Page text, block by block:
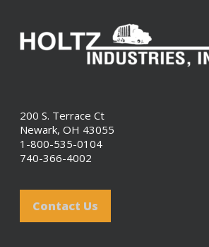
200 S. Terrace Ct
Newark, OH 43055
1-800-535-0104
740-366-4002
Contact Us